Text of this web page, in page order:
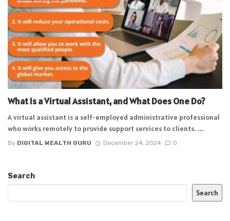
What Is a Virtual Assistant, and What Does One Do?
A virtual assistant is a self-employed administrative professional
who works remotely to provide support services to clients. ...
By DIGITAL WEALTH GURU December 24, 2024 0
Search
Search